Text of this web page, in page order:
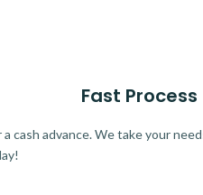
Fast Process
cash advance. We take your